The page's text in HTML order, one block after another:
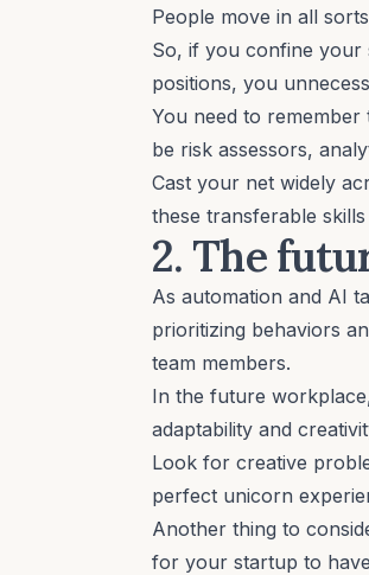
People move in all
So, if you confine your
positions, you
You need to
be risk assessors,
Cast your net widely
these transferable
2. The
As automation and AI
prioritizing behaviors
team members.
In the future workplace,
adaptability and
Look for creative
perfect unicorn
Another thing to
for your startup to